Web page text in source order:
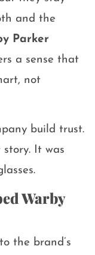
and the
Parker
a sense that
not
build trust.
It was
Warby
the brand’s